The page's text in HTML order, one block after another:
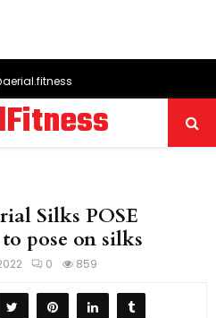
Silks POSE
pose on silks
0 859